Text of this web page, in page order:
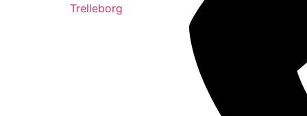
Trelleborg